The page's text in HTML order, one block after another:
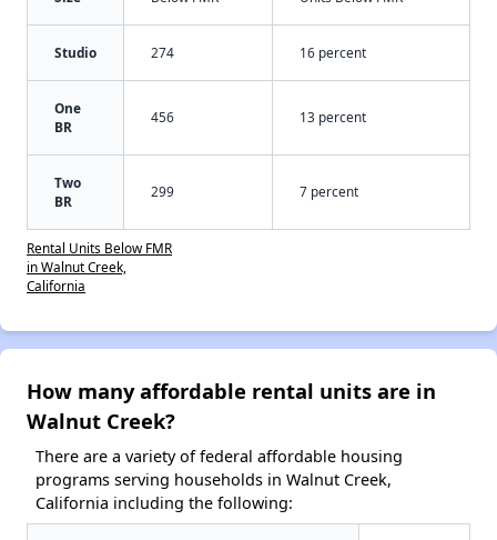
Studio 274 16 percent
One
BR
456 13 percent
Two
BR
299 7 percent
Rental Units Below FMR
in Walnut Creek,
California
How many affordable rental units are in
Walnut Creek?
There are a variety of federal affordable housing
programs serving households in Walnut Creek,
California including the following: